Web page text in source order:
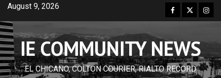
Skip
content
August 9, 2026 Facebook
Twitter
IE COMMUNITY NEWS
EL CHICANO, COLTON COURIER, RIALTO RECORD